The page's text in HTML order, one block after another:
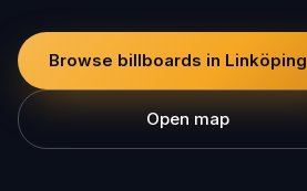
Browse billboards in Linköping
Open map